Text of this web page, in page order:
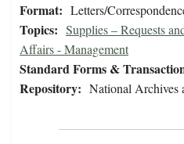
Format: Letters/
Topics: Supplies – Requests
Affairs - Management
Standard Forms &
Repository: National Archives